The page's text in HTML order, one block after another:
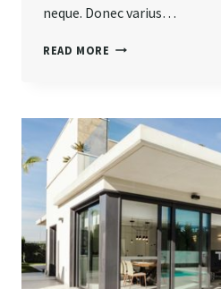
neque. Donec varius…
READ MORE REAL
LOST
OR
STOLEN,
NOR
CAN
IT
BE
CARRIED
AWAY.